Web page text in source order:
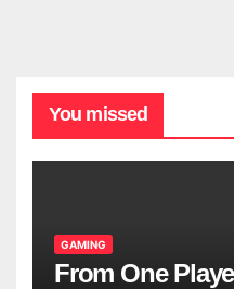
You missed
GAMING
From One